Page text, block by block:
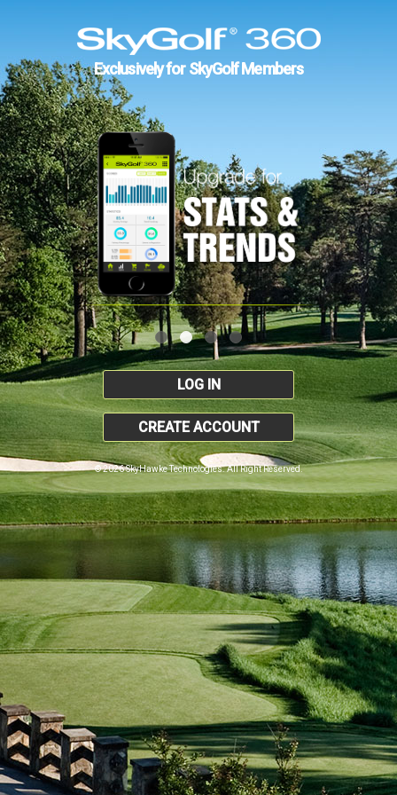
Exclusively for SkyGolf Members
LOG IN
CREATE ACCOUNT
© 2026 SkyHawke Technologies. All Right Reserved.